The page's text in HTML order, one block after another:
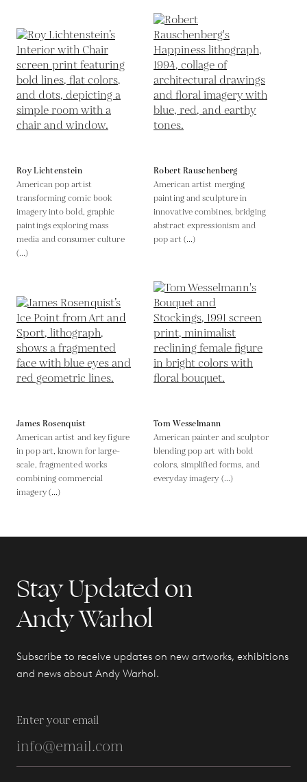
Roy Lichtenstein
American pop artist
transforming comic book
imagery into bold, graphic
paintings exploring mass
media and consumer culture
(...)
Robert Rauschenberg
American artist merging
painting and sculpture in
innovative combines, bridging
abstract expressionism and
pop art (...)
James Rosenquist
American artist and key figure
in pop art, known for large-
scale, fragmented works
combining commercial
imagery (...)
Tom Wesselmann
American painter and sculptor
blending pop art with bold
colors, simplified forms, and
everyday imagery (...)
Stay Updated on
Andy Warhol
Subscribe to receive updates on new artworks, exhibitions
and news about Andy Warhol.
Enter your email